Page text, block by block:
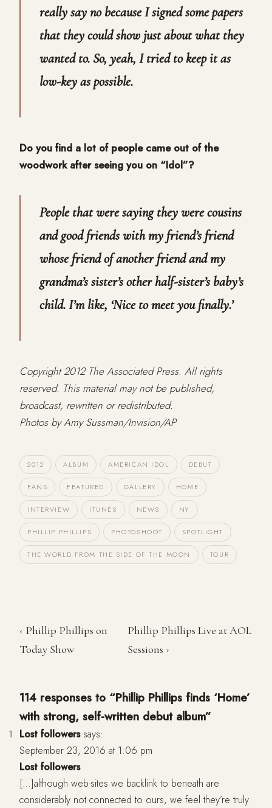
really say no because I signed some papers
that they could show just about what they
wanted to. So, yeah, I tried to keep it as
low-key as possible.
Do you find a lot of people came out of the
woodwork after seeing you on “Idol”?
People that were saying they were cousins
and good friends with my friend’s friend
whose friend of another friend and my
grandma’s sister’s other half-sister’s baby’s
child. I’m like, ‘Nice to meet you finally.’
Copyright 2012 The Associated Press. All rights
reserved. This material may not be published,
broadcast, rewritten or redistributed.
Photos by Amy Sussman/Invision/AP
2012 ALBUM AMERICAN IDOL DEBUT
FANS FEATURED GALLERY HOME
INTERVIEW ITUNES NEWS NY
PHILLIP PHILLIPS PHOTOSHOOT SPOTLIGHT
THE WORLD FROM THE SIDE OF THE MOON TOUR
‹ Phillip Phillips on
Today Show
Phillip Phillips Live at AOL
Sessions ›
114 responses to “Phillip Phillips finds ‘Home’
with strong, self-written debut album”
Lost followers says:
September 23, 2016 at 1:06 pm
Lost followers
[…]although web-sites we backlink to beneath are
considerably not connected to ours, we feel they’re truly